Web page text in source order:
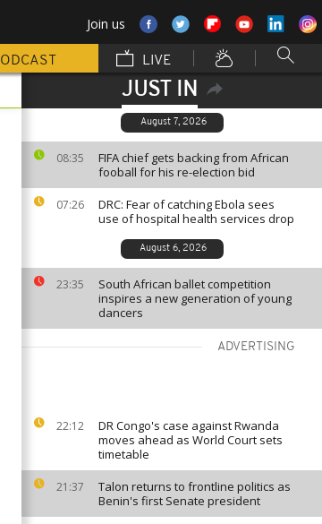
Join us
LIVE
JUST IN
August 7, 2026
08:35
FIFA chief gets backing from African
fooball for his re-election bid
07:26
DRC: Fear of catching Ebola sees
use of hospital health services drop
August 6, 2026
23:35
South African ballet competition
inspires a new generation of young
dancers
ADVERTISING
22:12
DR Congo's case against Rwanda
moves ahead as World Court sets
timetable
21:37
Talon returns to frontline politics as
Benin's first Senate president